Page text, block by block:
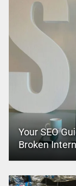
Your SEO
Broken